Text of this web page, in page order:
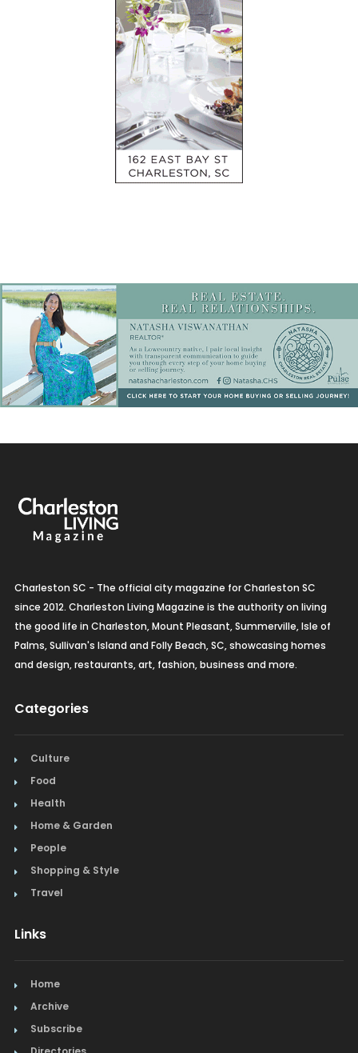
Charleston SC - The official city magazine for Charleston SC
since 2012. Charleston Living Magazine is the authority on living
the good life in Charleston, Mount Pleasant, Summerville, Isle of
Palms, Sullivan's Island and Folly Beach, SC, showcasing homes
and design, restaurants, art, fashion, business and more.
Categories
Culture
Food
Health
Home & Garden
People
Shopping & Style
Travel
Links
Home
Archive
Subscribe